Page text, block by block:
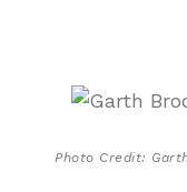
Photo Credit: